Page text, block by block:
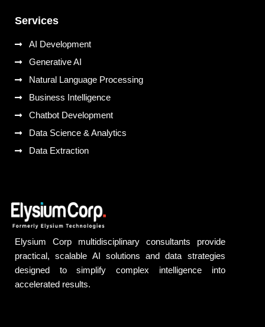
Elysium Corp multidisciplinary consultants provide
practical, scalable AI solutions and data strategies
designed to simplify complex intelligence into
accelerated results.
Services
AI Development
Generative AI
Natural Language Processing
Business Intelligence
Chatbot Development
Data Science & Analytics
Data Extraction